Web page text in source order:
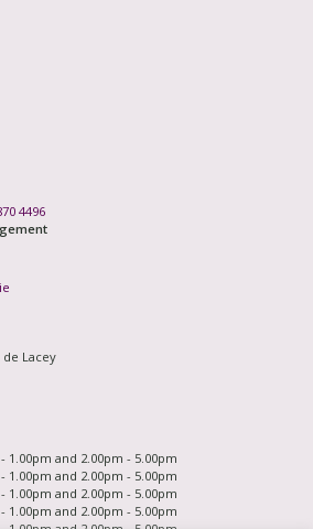
4496
de Lacey
1.00pm and 2.00pm - 5.00pm
1.00pm and 2.00pm - 5.00pm
1.00pm and 2.00pm - 5.00pm
1.00pm and 2.00pm - 5.00pm